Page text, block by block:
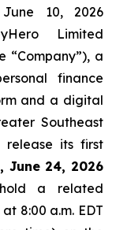
June 10, 2026
Limited
“Company”), a
finance
and a digital
Southeast
its first
June 24, 2026
a related
8:00 a.m. EDT